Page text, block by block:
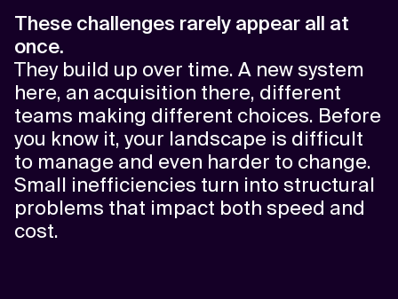
These challenges rarely appear all at
once.
They build up over time. A new system
here, an acquisition there, different
teams making different choices. Before
you know it, your landscape is difficult
to manage and even harder to change.
Small inefficiencies turn into structural
problems that impact both speed and
cost.